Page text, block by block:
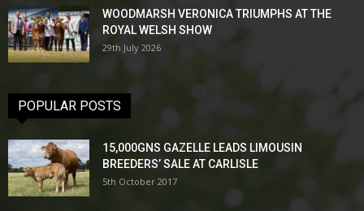
WOODMARSH VERONICA TRIUMPHS AT THE
ROYAL WELSH SHOW
29th July 2026
POPULAR POSTS
15,000GNS GAZELLE LEADS LIMOUSIN
BREEDERS’ SALE AT CARLISLE
5th October 2017